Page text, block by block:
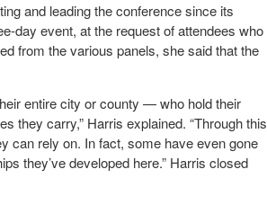
and leading the conference since its
day event, at the request of attendees who
from the various panels, she said that the
entire city or county — who hold their
they carry,” Harris explained. “Through this
can rely on. In fact, some have even gone
they’ve developed here.” Harris closed